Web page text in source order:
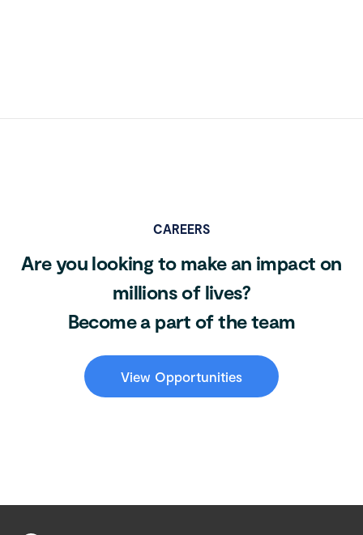
CAREERS
Are you looking to make an impact on
millions of lives?
Become a part of the team
View Opportunities